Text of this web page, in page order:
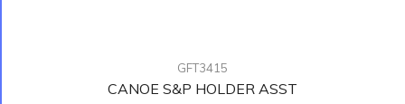
GFT3415
CANOE S&P HOLDER ASST